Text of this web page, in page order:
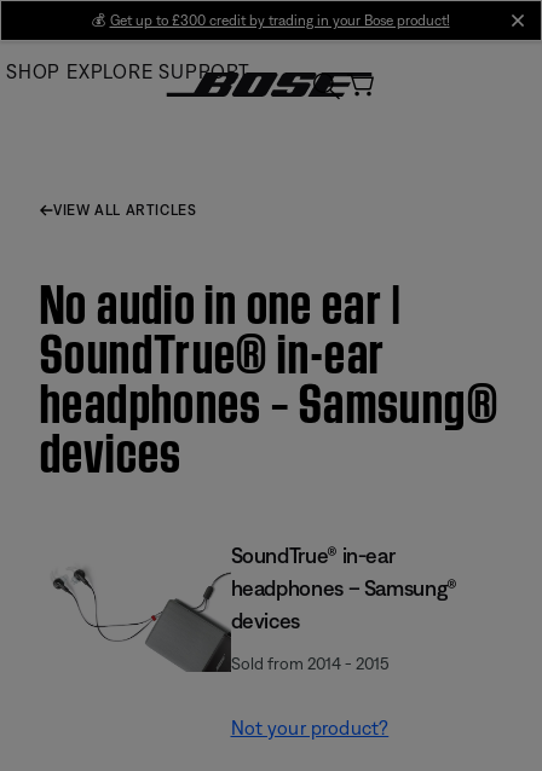
Main
💰 Get up to £300 credit by trading in your Bose product!
SHOP EXPLORE SUPPORT
VIEW ALL ARTICLES
No audio in one ear |
SoundTrue® in-ear
headphones – Samsung®
devices
SoundTrue® in-ear
headphones – Samsung®
devices
Sold from 2014 - 2015
Not your product?